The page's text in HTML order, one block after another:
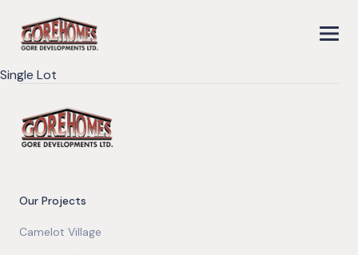
Single Lot
Our Projects
Camelot Village